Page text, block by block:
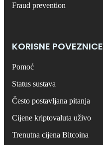
Fraud prevention
KORISNE POVEZNICE
Pomoć
Status sustava
Često postavljana pitanja
Cijene kriptovaluta uživo
Trenutna cijena Bitcoina